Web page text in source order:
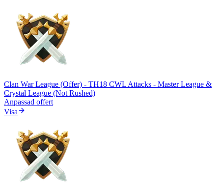
Clan War League (Offer) - TH18 CWL Attacks - Master League &
Crystal League (Not Rushed)
Anpassad offert
Visa